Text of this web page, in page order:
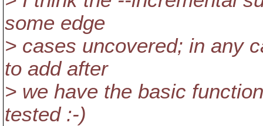
some edge
> cases uncovered; in any
to add after
> we have the basic
tested :-)